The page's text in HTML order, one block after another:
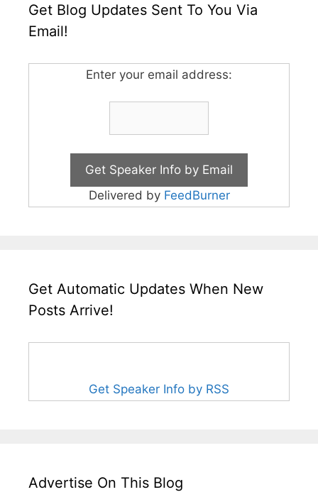
Get Blog Updates Sent To You Via
Email!
Enter your email address:
Delivered by FeedBurner
Get Automatic Updates When New
Posts Arrive!
Get Speaker Info by RSS
Advertise On This Blog